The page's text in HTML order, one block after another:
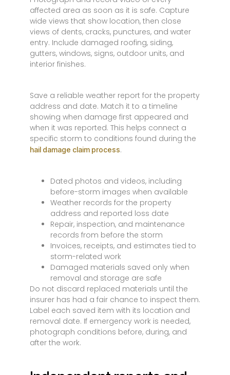
affected area as soon as it is safe. Capture
wide views that show location, then close
views of dents, cracks, punctures, and water
entry. Include damaged roofing, siding,
gutters, windows, signs, outdoor units, and
interior finishes.
Save a reliable weather report for the property
address and date. Match it to a timeline
showing when damage first appeared and
when it was reported. This helps connect a
specific storm to conditions found during the
hail damage claim process.
Dated photos and videos, including
before-storm images when available
Weather records for the property
address and reported loss date
Repair, inspection, and maintenance
records from before the storm
Invoices, receipts, and estimates tied to
storm-related work
Damaged materials saved only when
removal and storage are safe
Do not discard replaced materials until the
insurer has had a fair chance to inspect them.
Label each saved item with its location and
removal date. If emergency work is needed,
photograph conditions before, during, and
after the work.